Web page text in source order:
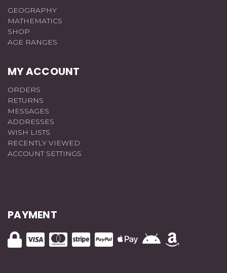
GEOGRAPHY
MATHEMATICS
SHOP
AGE RANGES
MY ACCOUNT
ORDERS
RETURNS
MESSAGES
ADDRESSES
WISH LISTS
RECENTLY VIEWED
ACCOUNT SETTINGS
PAYMENT